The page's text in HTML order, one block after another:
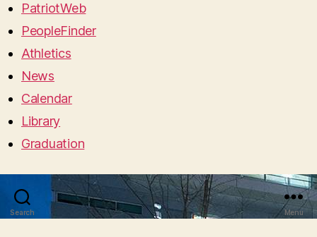
PatriotWeb
PeopleFinder
Athletics
News
Calendar
Library
Graduation
Search Menu